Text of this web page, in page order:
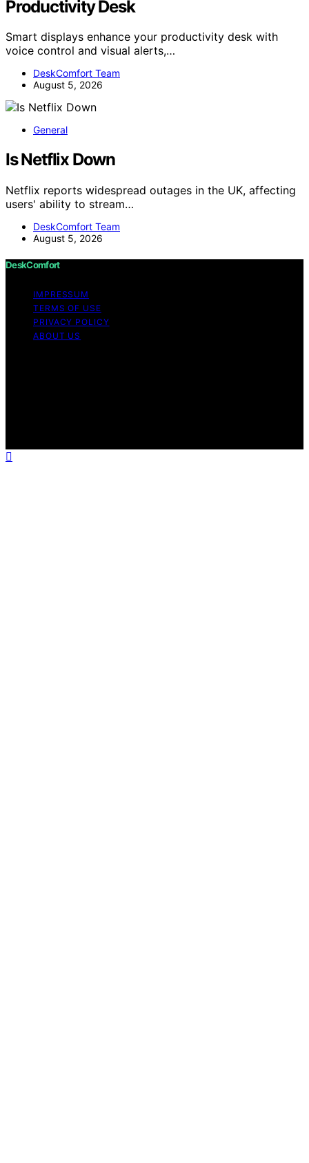
Productivity Desk
Smart displays enhance your productivity desk with
voice control and visual alerts,…
DeskComfort Team
August 5, 2026
General
Is Netflix Down
Netflix reports widespread outages in the UK, affecting
users' ability to stream…
DeskComfort Team
August 5, 2026
DeskComfort
IMPRESSUM
TERMS OF USE
PRIVACY POLICY
ABOUT US